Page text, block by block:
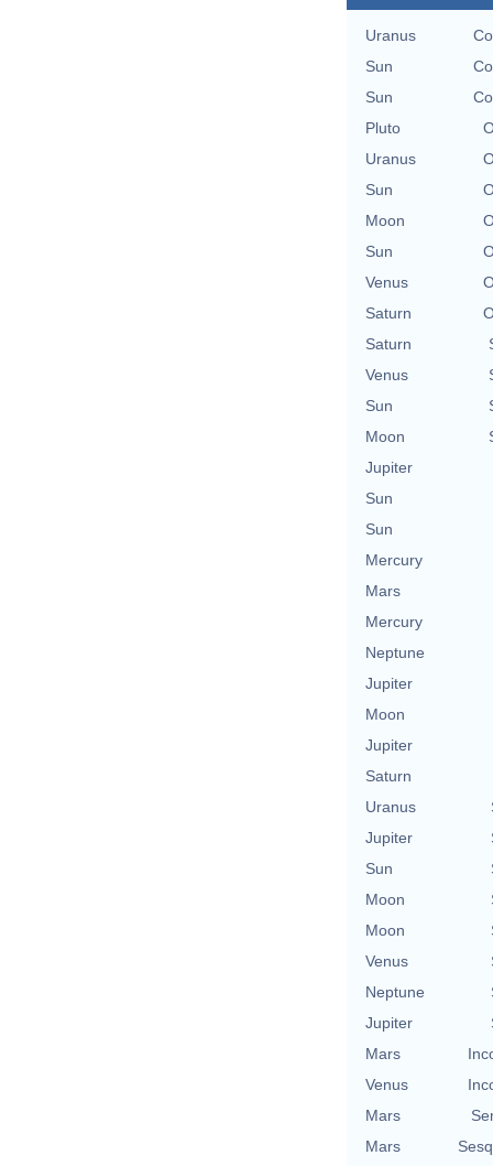
Uranus
Sun
Sun
Pluto
Uranus
Sun
Moon
Sun
Venus
Saturn
Saturn
Venus
Sun
Moon
Jupiter
Sun
Sun
Mercury
Mars
Mercury
Neptune
Jupiter
Moon
Jupiter
Saturn
Uranus
Jupiter
Sun
Moon
Moon
Venus
Neptune
Jupiter
Mars
Venus
Mars
Mars